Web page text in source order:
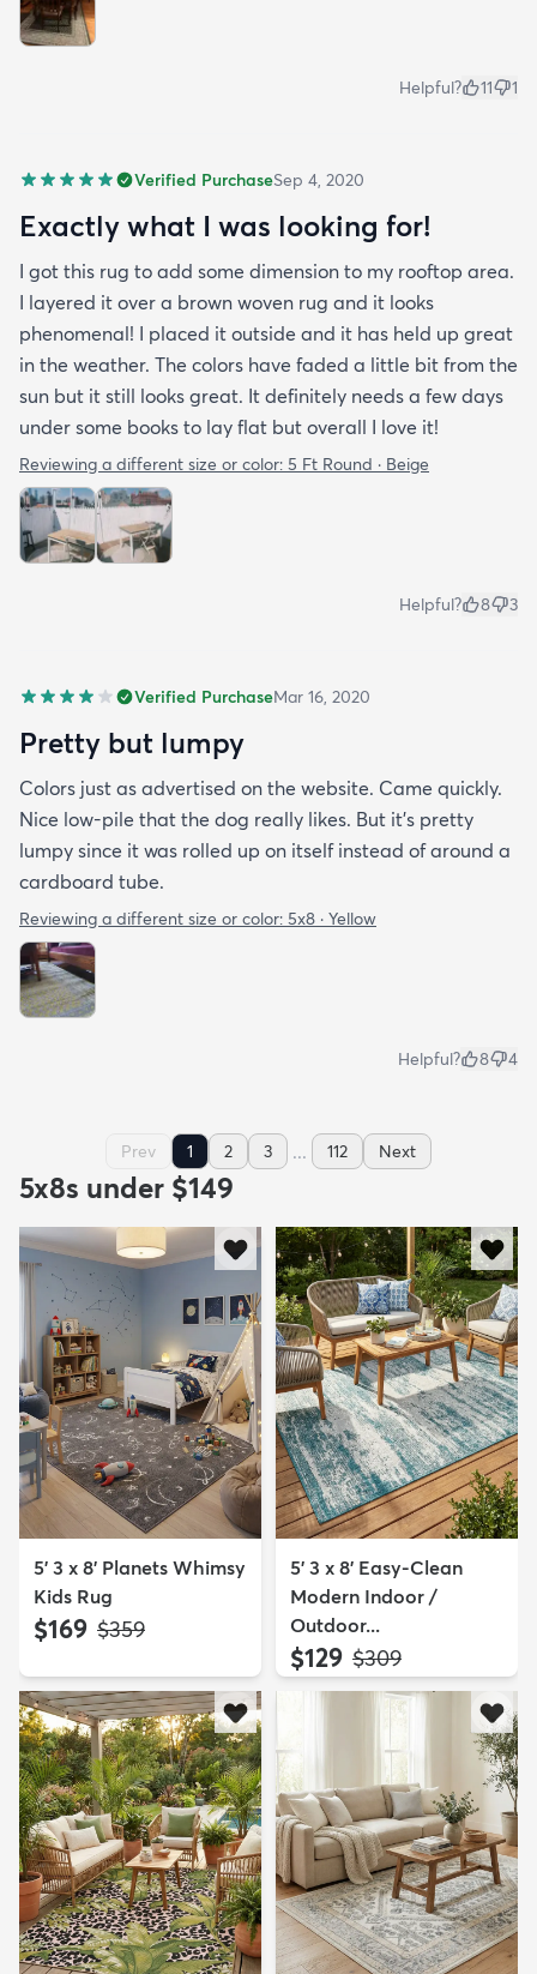
Helpful? 11 1
Verified PurchaseSep 4, 2020
Exactly what I was looking for!
I got this rug to add some dimension to my rooftop area.
I layered it over a brown woven rug and it looks
phenomenal! I placed it outside and it has held up great
in the weather. The colors have faded a little bit from the
sun but it still looks great. It definitely needs a few days
under some books to lay flat but overall I love it!
Reviewing a different size or color: 5 Ft Round · Beige
Helpful? 8 3
Verified PurchaseMar 16, 2020
Pretty but lumpy
Colors just as advertised on the website. Came quickly.
Nice low-pile that the dog really likes. But it's pretty
lumpy since it was rolled up on itself instead of around a
cardboard tube.
Reviewing a different size or color: 5x8 · Yellow
Helpful? 8 4
Prev 1 2 3 ... 112 Next
5x8s under $149
5' 3 x 8' Planets Whimsy
Kids Rug
$169 MSRP:
$359
5' 3 x 8' Easy-Clean
Modern Indoor /
Outdoor...
$129 MSRP:
$309